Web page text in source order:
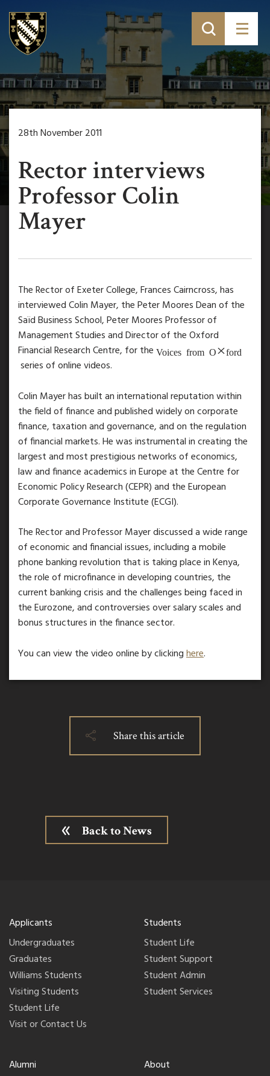
28th November 2011
Rector interviews
Professor Colin
Mayer
The Rector of Exeter College, Frances Cairncross, has
interviewed Colin Mayer, the Peter Moores Dean of the
Saïd Business School, Peter Moores Professor of
Management Studies and Director of the Oxford
Financial Research Centre, for the Voices from Oxford
series of online videos.
Colin Mayer has built an international reputation within
the field of finance and published widely on corporate
finance, taxation and governance, and on the regulation
of financial markets. He was instrumental in creating the
largest and most prestigious networks of economics,
law and finance academics in Europe at the Centre for
Economic Policy Research (CEPR) and the European
Corporate Governance Institute (ECGI).
The Rector and Professor Mayer discussed a wide range
of economic and financial issues, including a mobile
phone banking revolution that is taking place in Kenya,
the role of microfinance in developing countries, the
current banking crisis and the challenges being faced in
the Eurozone, and controversies over salary scales and
bonus structures in the finance sector.
You can view the video online by clickinghere.
Share this article
Back to News
Applicants
Undergraduates
Graduates
Williams Students
Visiting Students
Student Life
Visit or Contact Us
Students
Student Life
Student Support
Student Admin
Student Services
Alumni
About